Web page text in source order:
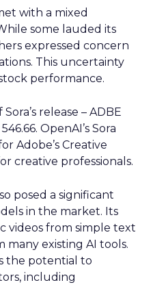
with a mixed
some lauded its
expressed concern
This uncertainty
performance.
release – ADBE
OpenAI’s Sora
Adobe’s Creative
creative professionals.
posed a significant
in the market. Its
videos from simple text
many existing AI tools.
the potential to
including